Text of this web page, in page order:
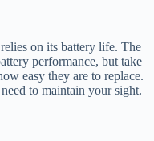
on its battery life. The
performance, but take
easy they are to replace.
to maintain your sight.